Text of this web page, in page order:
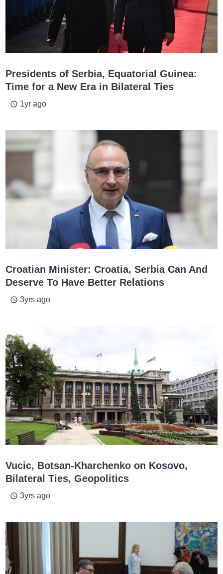
Presidents of Serbia, Equatorial Guinea:
Time for a New Era in Bilateral Ties
access_time 1yr ago
Croatian Minister: Croatia, Serbia Can And
Deserve To Have Better Relations
access_time 3yrs ago
Vucic, Botsan-Kharchenko on Kosovo,
Bilateral Ties, Geopolitics
access_time 3yrs ago